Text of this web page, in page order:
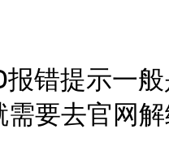
错提示一
需要去官网